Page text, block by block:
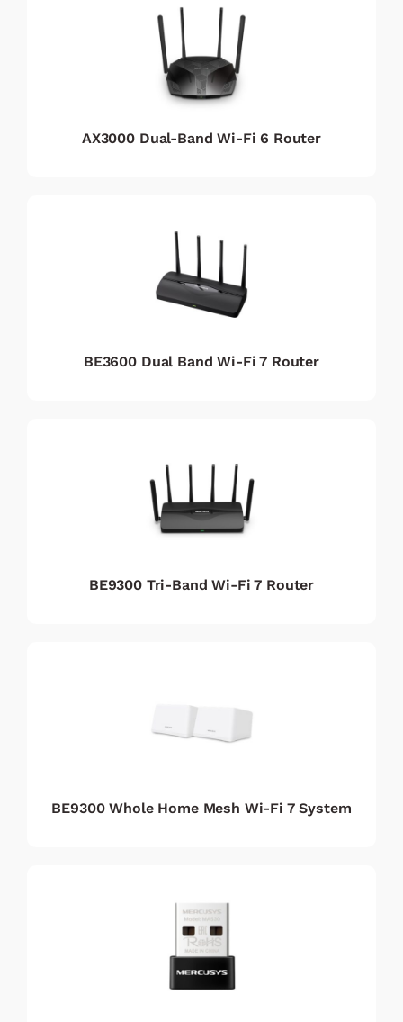
AX3000 Dual-Band Wi-Fi 6 Router
BE3600 Dual Band Wi-Fi 7 Router
BE9300 Tri-Band Wi-Fi 7 Router
BE9300 Whole Home Mesh Wi-Fi 7 System